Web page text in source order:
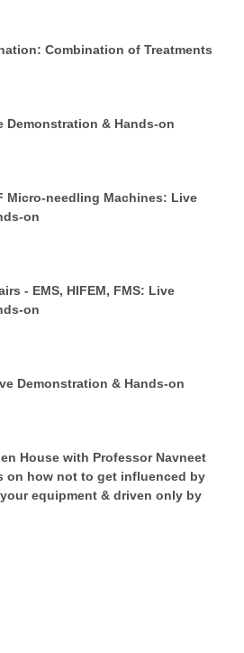
Combination of Treatments
Demonstration & Hands-on
Micro-needling Machines: Live
on
- EMS, HIFEM, FMS: Live
on
Demonstration & Hands-on
House with Professor Navneet
on how not to get influenced by
equipment & driven only by